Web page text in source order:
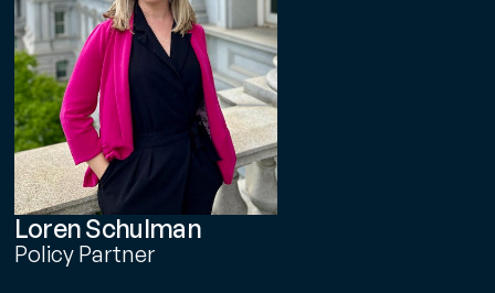
Loren Schulman
Policy Partner